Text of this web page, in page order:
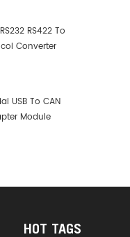
RS422 To
Converter
USB To CAN
Module
HOT TAGS